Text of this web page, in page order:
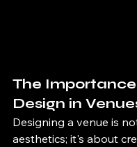
The
Design in
Designing a venue is
aesthetics; it's about